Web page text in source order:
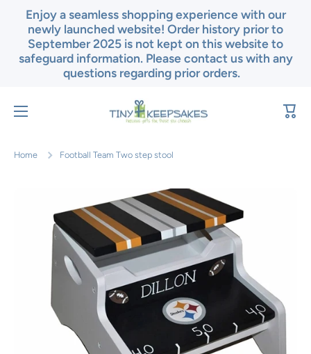
Skip to content
Enjoy a seamless shopping experience with our
newly launched website! Order history prior to
September 2025 is not kept on this website to
safeguard information. Please contact us with any
questions regarding prior orders.
Cart
Home Football Team Two step stool
Skip to product information